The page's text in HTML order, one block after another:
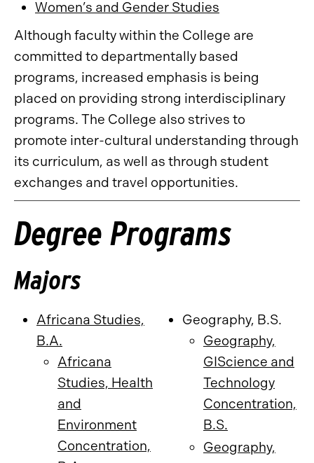
Women’s and Gender Studies
Although faculty within the College are
committed to departmentally based
programs, increased emphasis is being
placed on providing strong interdisciplinary
programs. The College also strives to
promote inter-cultural understanding through
its curriculum, as well as through student
exchanges and travel opportunities.
Degree Programs
Majors
Africana Studies,
B.A.
Africana
Studies, Health
and
Environment
Concentration,
Geography, B.S.
Geography,
GIScience and
Technology
Concentration,
B.S.
Geography,